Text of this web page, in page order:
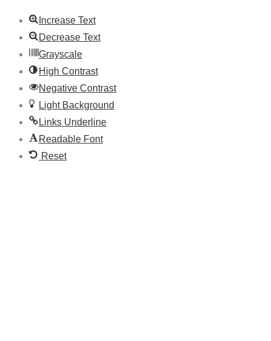
Increase Text
Decrease Text
Grayscale
High Contrast
Negative Contrast
Light Background
Links Underline
Readable Font
Reset